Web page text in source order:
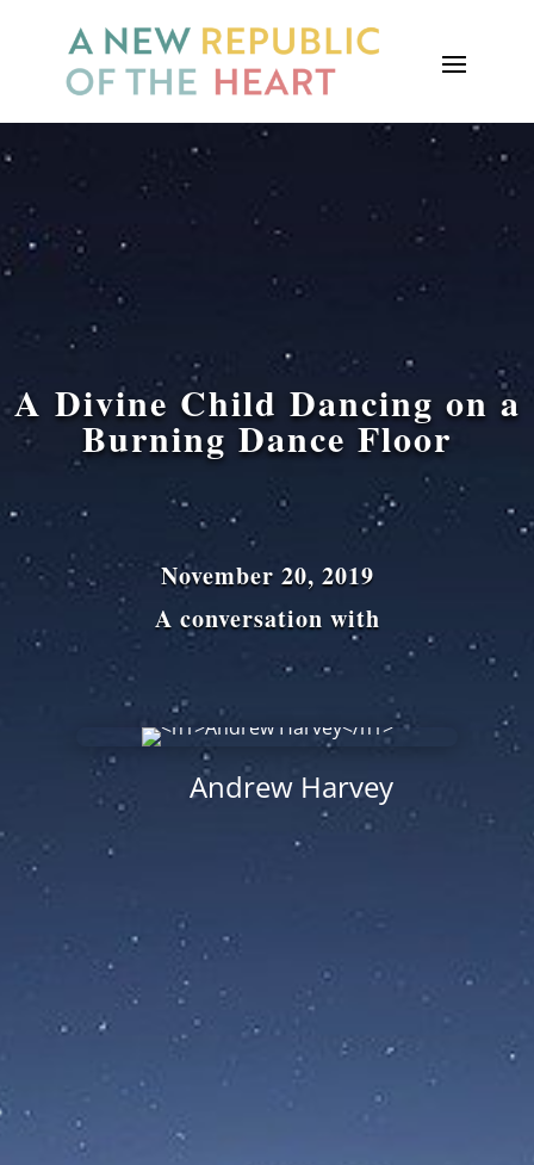
A Divine Child Dancing on a
Burning Dance Floor
November 20, 2019
A conversation with
Andrew Harvey